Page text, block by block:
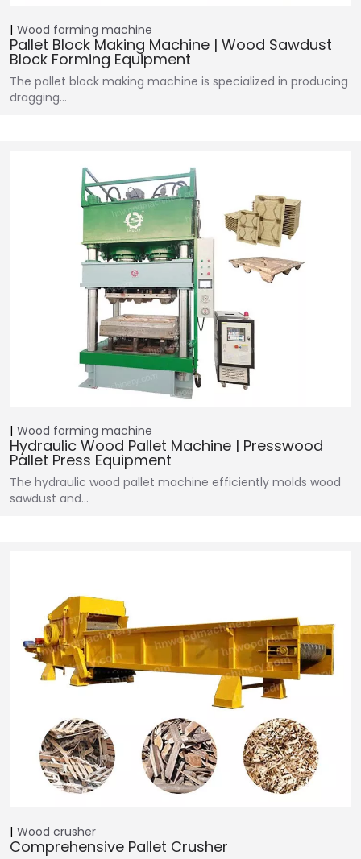
Wood forming machine
Pallet Block Making Machine | Wood Sawdust
Block Forming Equipment
The pallet block making machine is specialized in producing
dragging…
Wood forming machine
Hydraulic Wood Pallet Machine | Presswood
Pallet Press Equipment
The hydraulic wood pallet machine efficiently molds wood
sawdust and…
Wood crusher
Comprehensive Pallet Crusher